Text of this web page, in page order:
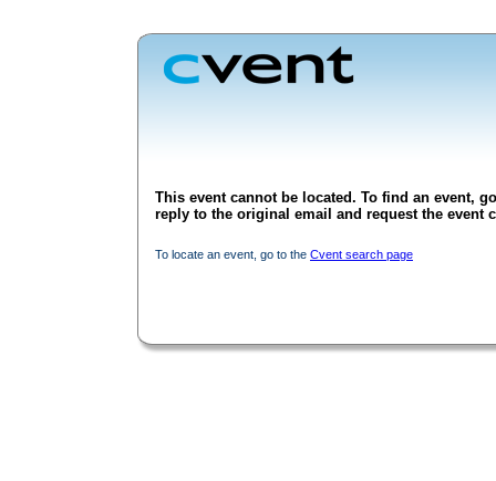
This event cannot be located. To find an event,
reply to the original email and request the event
To locate an event, go to the Cvent search page